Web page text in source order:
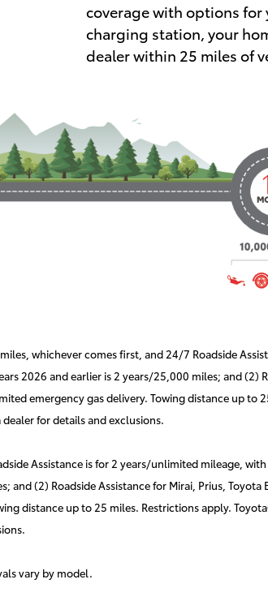
coverage with options for
charging station, your
dealer within 25 miles of
whichever comes first, and 24/7 Roadside
2026 and earlier is 2 years/25,000 miles; and (2)
emergency gas delivery. Towing distance up to
for details and exclusions.
Assistance is for 2 years/unlimited mileage,
(2) Roadside Assistance for Mirai, Prius, Toyota
distance up to 25 miles. Restrictions apply.
vary by model.